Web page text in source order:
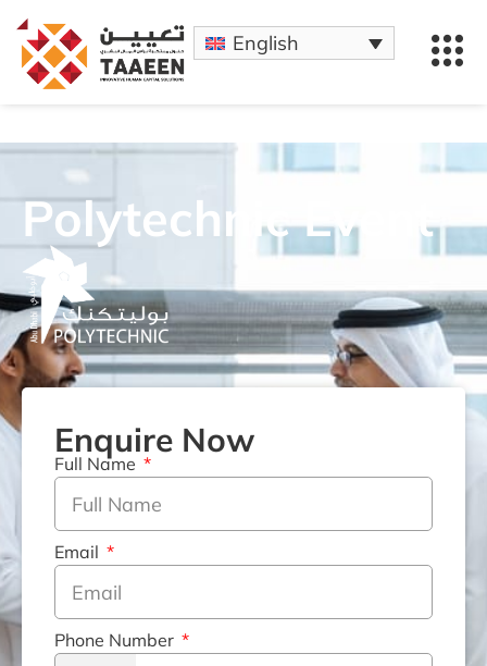
English
Polytechnic Event
Enquire Now
Full Name
Email
Phone Number